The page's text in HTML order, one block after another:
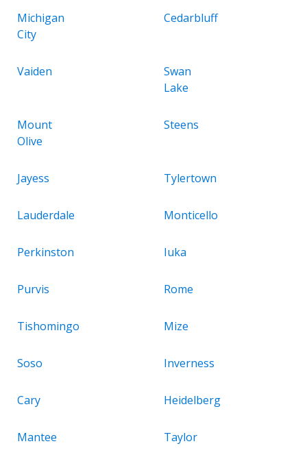
Michigan
City
Cedarbluff
Vaiden
Swan
Lake
Mount
Olive
Steens
Jayess Tylertown
Lauderdale Monticello
Perkinston Iuka
Purvis Rome
Tishomingo Mize
Soso Inverness
Cary Heidelberg
Mantee Taylor